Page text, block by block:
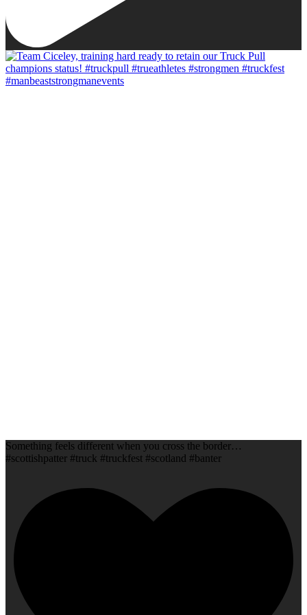
Something feels different when you cross the border…
#scottishpatter #truck #truckfest #scotland #banter